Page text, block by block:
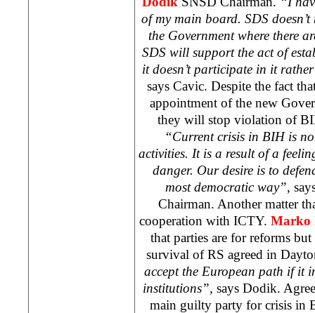
of my main board. SDS
the Government where there
SDS will support the act of
it doesn’t participate in it
says Cavic. Despite the fact
appointment of the new
they will stop violation of
“Current crisis in BIH is
activities. It is a result of a
danger. Our desire is to
most democratic way”,
Chairman. Another matter
cooperation with ICTY. Marko
that parties are for reforms
survival of RS agreed in
accept the European path if it
institutions”, says Dodik.
main guilty party for crisis in